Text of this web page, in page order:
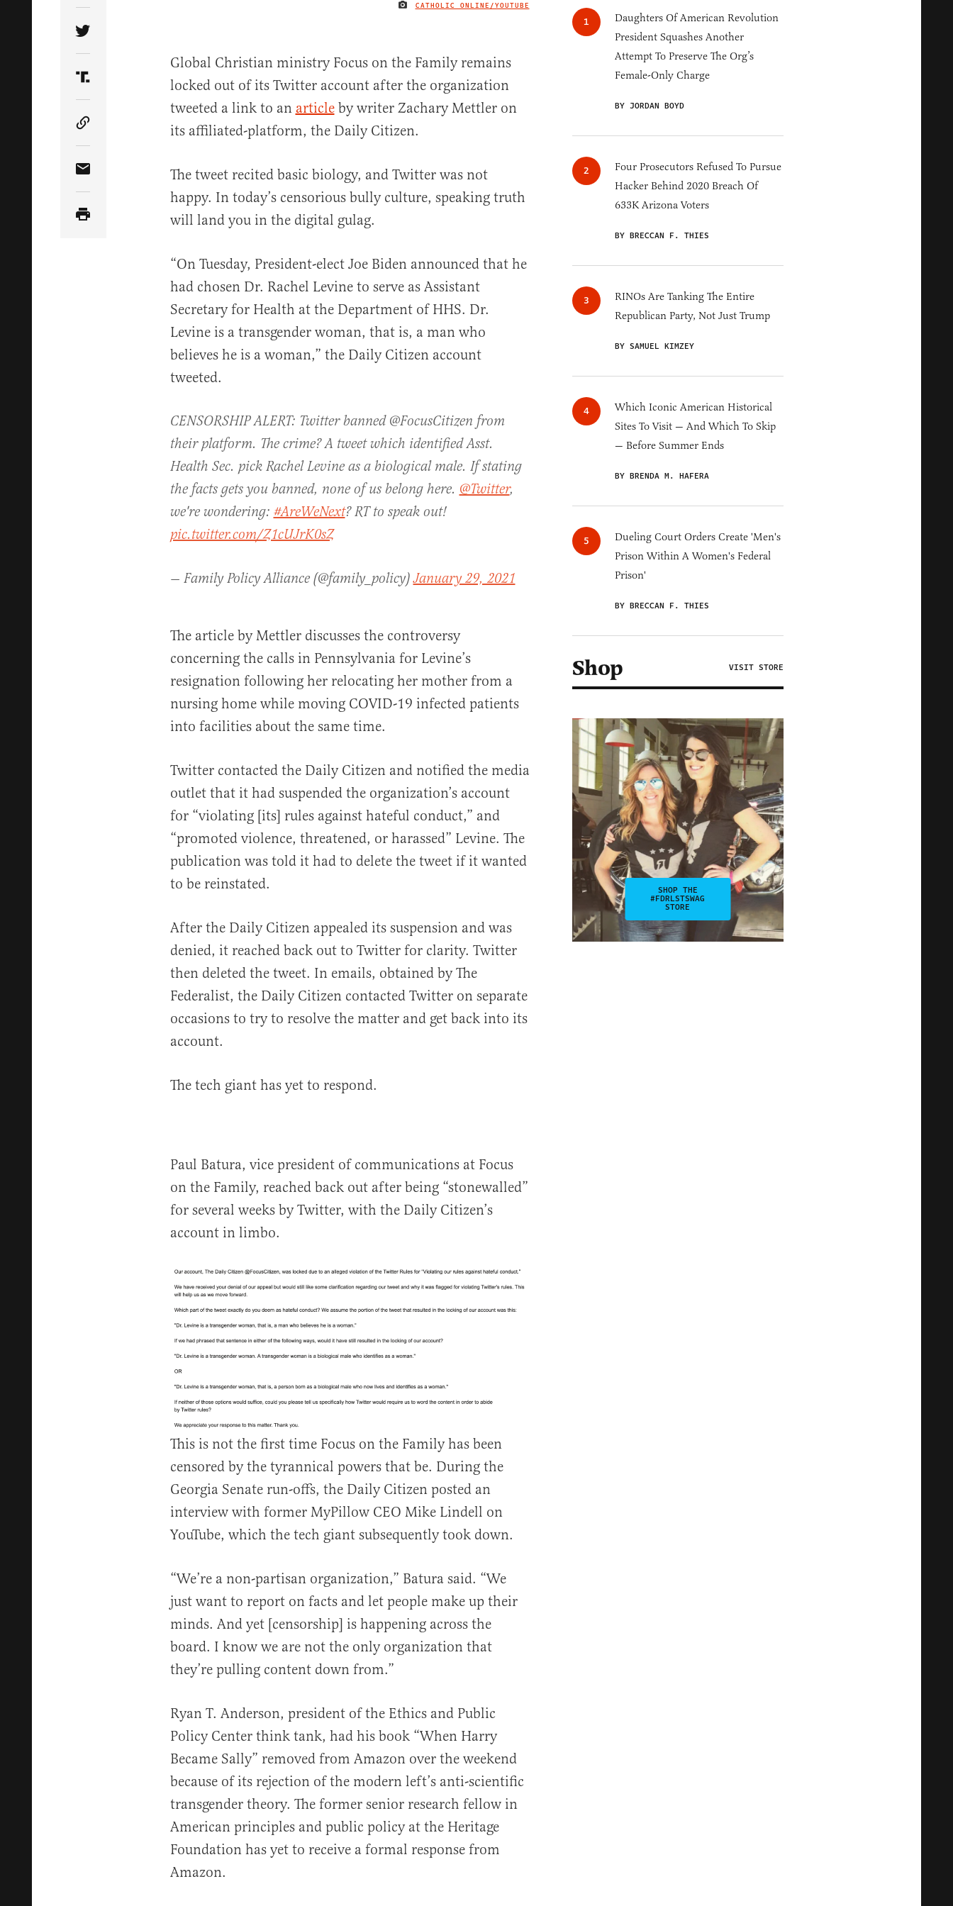
IMAGE CREDIT
CATHOLIC ONLINE/YOUTUBE
Share Article on Twitter
Share Article on Truth Social
Copy Article Link
Share Article via Email
Global Christian ministry Focus on the Family remains
locked out of its Twitter account after the organization
tweeted a link to an articleby writer Zachary Mettler on
its affiliated-platform, the Daily Citizen.
The tweet recited basic biology, and Twitter was not
happy. In today’s censorious bully culture, speaking truth
will land you in the digital gulag.
“On Tuesday, President-elect Joe Biden announced that he
had chosen Dr. Rachel Levine to serve as Assistant
Secretary for Health at the Department of HHS. Dr.
Levine is a transgender woman, that is, a man who
believes he is a woman,” the Daily Citizen account
tweeted.
CENSORSHIP ALERT: Twitter banned @FocusCitizen from
their platform. The crime? A tweet which identified Asst.
Health Sec. pick Rachel Levine as a biological male. If stating
the facts gets you banned, none of us belong here.@Twitter,
we're wondering:#AreWeNext? RT to speak out!
pic.twitter.com/Z1cUJrK0sZ
— Family Policy Alliance (@family_policy)January 29, 2021
The article by Mettler discusses the controversy
concerning the calls in Pennsylvania for Levine’s
resignation following her relocating her mother from a
nursing home while moving COVID-19 infected patients
into facilities about the same time.
Twitter contacted the Daily Citizen and notified the media
outlet that it had suspended the organization’s account
for “violating [its] rules against hateful conduct,” and
“promoted violence, threatened, or harassed” Levine. The
publication was told it had to delete the tweet if it wanted
to be reinstated.
After the Daily Citizen appealed its suspension and was
denied, it reached back out to Twitter for clarity. Twitter
then deleted the tweet. In emails, obtained by The
Federalist, the Daily Citizen contacted Twitter on separate
occasions to try to resolve the matter and get back into its
account.
The tech giant has yet to respond.
Paul Batura, vice president of communications at Focus
on the Family, reached back out after being “stonewalled”
for several weeks by Twitter, with the Daily Citizen’s
account in limbo.
This is not the first time Focus on the Family has been
censored by the tyrannical powers that be. During the
Georgia Senate run-offs, the Daily Citizen posted an
interview with former MyPillow CEO Mike Lindell on
YouTube, which the tech giant subsequently took down.
“We’re a non-partisan organization,” Batura said. “We
just want to report on facts and let people make up their
minds. And yet [censorship] is happening across the
board. I know we are not the only organization that
they’re pulling content down from.”
Ryan T. Anderson, president of the Ethics and Public
Policy Center think tank, had his book “When Harry
Became Sally” removed from Amazon over the weekend
because of its rejection of the modern left’s anti-scientific
transgender theory. The former senior research fellow in
American principles and public policy at the Heritage
Foundation has yet to receive a formal response from
Amazon.
Daughters Of American Revolution
President Squashes Another
Attempt To Preserve The Org’s
Female-Only Charge
BY JORDAN BOYD
Four Prosecutors Refused To Pursue
Hacker Behind 2020 Breach Of
633K Arizona Voters
BY BRECCAN F. THIES
RINOs Are Tanking The Entire
Republican Party, Not Just Trump
BY SAMUEL KIMZEY
Which Iconic American Historical
Sites To Visit — And Which To Skip
— Before Summer Ends
BY BRENDA M. HAFERA
Dueling Court Orders Create 'Men's
Prison Within A Women's Federal
Prison'
BY BRECCAN F. THIES
Shop VISIT STORE
SHOP THE
#FDRLSTSWAG
STORE